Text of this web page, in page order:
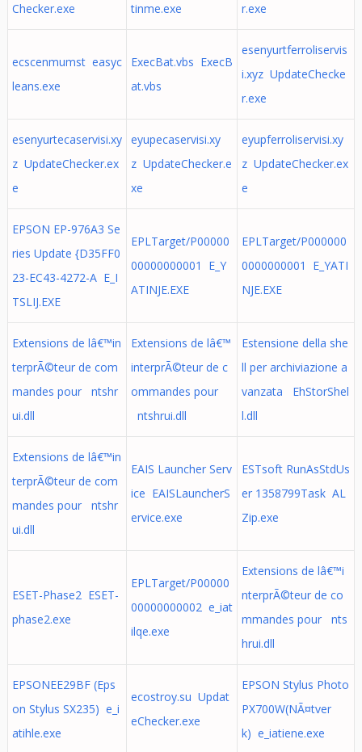
Checker.exe
tinme.exe
r.exe
ecscenmumst easyc
leans.exe
ExecBat.vbs ExecB
at.vbs
esenyurtferroliservis
i.xyz UpdateChecke
r.exe
esenyurtecaservisi.xy
z UpdateChecker.ex
e
eyupecaservisi.xy
z UpdateChecker.e
xe
eyupferroliservisi.xy
z UpdateChecker.ex
e
EPSON EP-976A3 Se
ries Update {D35FF0
23-EC43-4272-A E_I
TSLIJ.EXE
EPLTarget/P00000
00000000001 E_Y
ATINJE.EXE
EPLTarget/P000000
0000000001 E_YATI
NJE.EXE
Extensions de lâ€™in
terprÃ©teur de com
mandes pour ntshr
ui.dll
Extensions de lâ€™
interprÃ©teur de c
ommandes pour
ntshrui.dll
Estensione della she
ll per archiviazione a
vanzata EhStorShel
l.dll
Extensions de lâ€™in
terprÃ©teur de com
mandes pour ntshr
ui.dll
EAIS Launcher Serv
ice EAISLauncherS
ervice.exe
ESTsoft RunAsStdUs
er 1358799Task AL
Zip.exe
ESET-Phase2 ESET-
phase2.exe
EPLTarget/P00000
00000000002 e_iat
ilqe.exe
Extensions de lâ€™i
nterprÃ©teur de co
mmandes pour nts
hrui.dll
EPSONEE29BF (Eps
on Stylus SX235) e_i
atihle.exe
ecostroy.su Updat
eChecker.exe
EPSON Stylus Photo
PX700W(NÃ¤tver
k) e_iatiene.exe